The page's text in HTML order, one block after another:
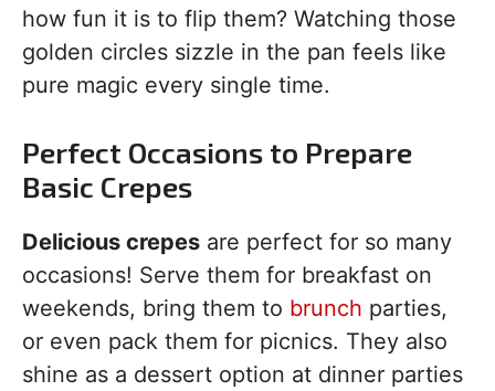
how fun it is to flip them? Watching those
golden circles sizzle in the pan feels like
pure magic every single time.
Perfect Occasions to Prepare
Basic Crepes
Delicious crepes are perfect for so many
occasions! Serve them for breakfast on
weekends, bring them to brunch parties,
or even pack them for picnics. They also
shine as a dessert option at dinner parties